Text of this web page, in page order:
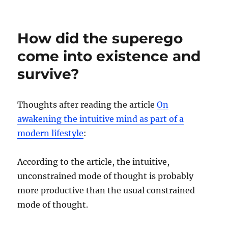
How did the superego
come into existence and
survive?
Thoughts after reading the articleOn
awakening the intuitive mind as part of a
modern lifestyle:
According to the article, the intuitive,
unconstrained mode of thought is probably
more productive than the usual constrained
mode of thought.